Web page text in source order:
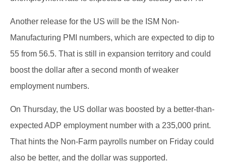
Another release for the US will be the ISM Non-
Manufacturing PMI numbers, which are expected to dip to
55 from 56.5. That is still in expansion territory and could
boost the dollar after a second month of weaker
employment numbers.
On Thursday, the US dollar was boosted by a better-than-
expected ADP employment number with a 235,000 print.
That hints the Non-Farm payrolls number on Friday could
also be better, and the dollar was supported.